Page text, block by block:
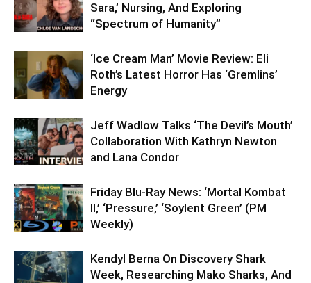
Sara,’ Nursing, And Exploring
“Spectrum of Humanity”
‘Ice Cream Man’ Movie Review: Eli
Roth’s Latest Horror Has ‘Gremlins’
Energy
Jeff Wadlow Talks ‘The Devil’s Mouth’
Collaboration With Kathryn Newton
and Lana Condor
Friday Blu-Ray News: ‘Mortal Kombat
II,’ ‘Pressure,’ ‘Soylent Green’ (PM
Weekly)
Kendyl Berna On Discovery Shark
Week, Researching Mako Sharks, And